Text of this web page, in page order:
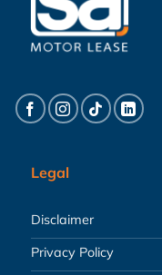
Legal
Disclaimer
Privacy Policy